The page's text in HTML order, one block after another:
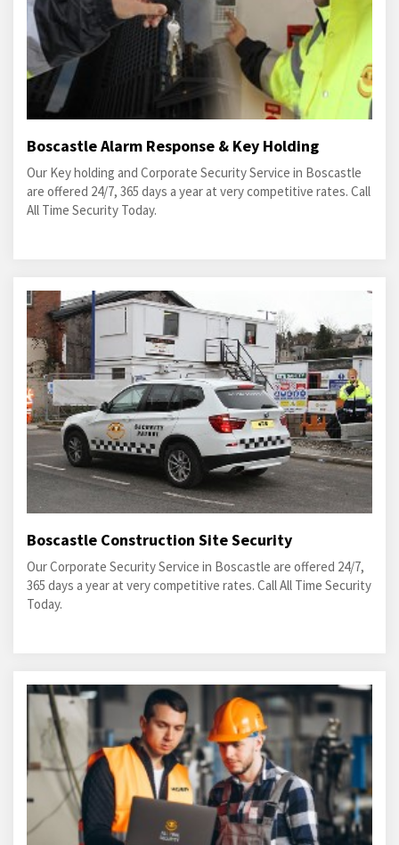
Boscastle Alarm Response & Key Holding
Our Key holding and Corporate Security Service in Boscastle
are offered 24/7, 365 days a year at very competitive rates. Call
All Time Security Today.
Boscastle Construction Site Security
Our Corporate Security Service in Boscastle are offered 24/7,
365 days a year at very competitive rates. Call All Time Security
Today.